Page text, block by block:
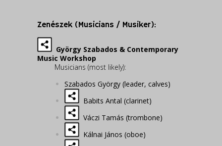
Zenészek (Musicians / Musiker):
György Szabados & Contemporary
Music Workshop
Musicians (most likely):
Szabados György (leader, calves)
Babits Antal (clarinet)
Váczi Tamás (trombone)
Kálnai János (oboe)